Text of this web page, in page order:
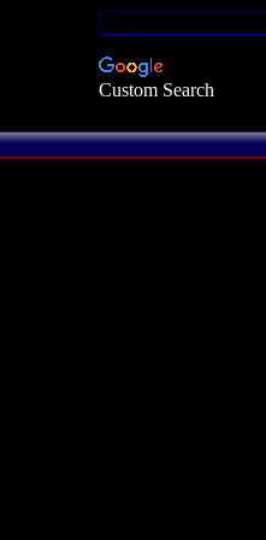
Custom Search